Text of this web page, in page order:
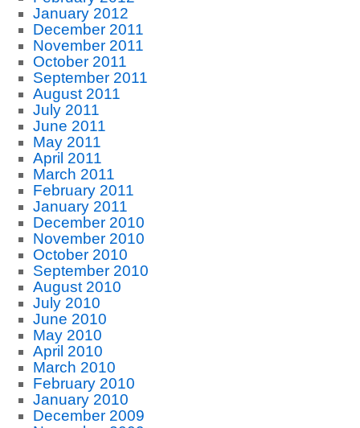
January 2012
December 2011
November 2011
October 2011
September 2011
August 2011
July 2011
June 2011
May 2011
April 2011
March 2011
February 2011
January 2011
December 2010
November 2010
October 2010
September 2010
August 2010
July 2010
June 2010
May 2010
April 2010
March 2010
February 2010
January 2010
December 2009